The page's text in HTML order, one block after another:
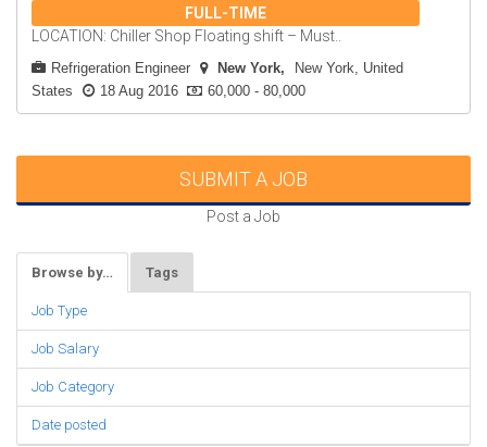
FULL-TIME
LOCATION: Chiller Shop Floating shift – Must..
Refrigeration Engineer New York
New York, United
States
18 Aug 2016 60,000 - 80,000
SUBMIT A JOB
Post a Job
Browse by… Tags
Job Type
Job Salary
Job Category
Date posted